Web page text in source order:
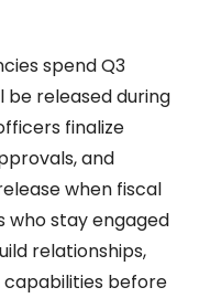
spend Q3
released during
finalize
and
when fiscal
who stay engaged
relationships,
before